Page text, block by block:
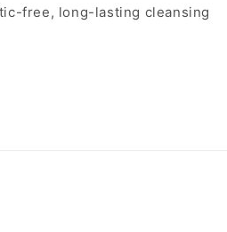
free, long-lasting cleansing